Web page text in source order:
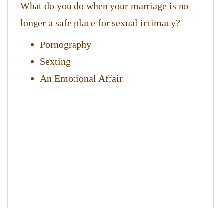
What do you do when your marriage is no
longer a safe place for sexual intimacy?
Pornography
Sexting
An Emotional Affair